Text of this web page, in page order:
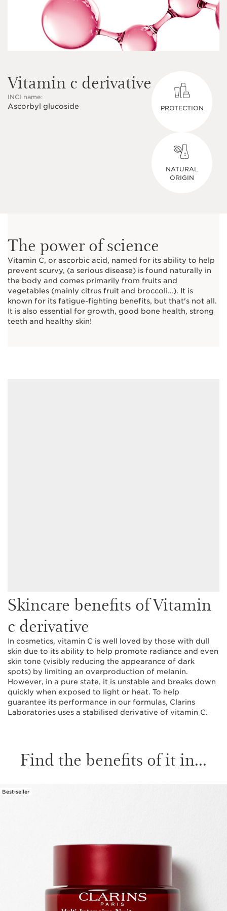
Vitamin c derivative
INCI name:
Ascorbyl glucoside PROTECTION
NATURAL
ORIGIN
The power of science
Vitamin C, or ascorbic acid, named for its ability to help
prevent scurvy, (a serious disease) is found naturally in
the body and comes primarily from fruits and
vegetables (mainly citrus fruit and broccoli…). It is
known for its fatigue-fighting benefits, but that's not all.
It is also essential for growth, good bone health, strong
teeth and healthy skin!
Skincare benefits of Vitamin
c derivative
In cosmetics, vitamin C is well loved by those with dull
skin due to its ability to help promote radiance and even
skin tone (visibly reducing the appearance of dark
spots) by limiting an overproduction of melanin.
However, in a pure state, it is unstable and breaks down
quickly when exposed to light or heat. To help
guarantee its performance in our formulas, Clarins
Laboratories uses a stabilised derivative of vitamin C.
Find the benefits of it in...
SKIP TO CONTENT
Best-seller